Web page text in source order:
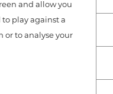
and allow you
to play against a
or to analyse your